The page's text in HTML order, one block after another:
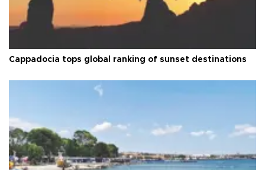
Cappadocia tops global ranking of sunset destinations